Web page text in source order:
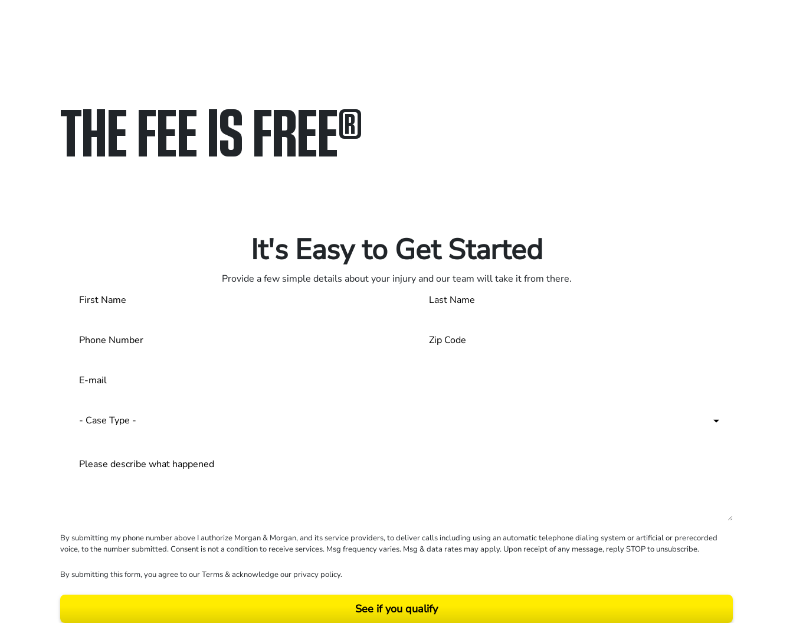
THE FEE IS FREE®
It's Easy to Get Started
Provide a few simple details about your injury and our team will take it from there.
By submitting my phone number above I authorize Morgan & Morgan, and its service providers, to deliver calls including using an automatic telephone dialing system or artificial or prerecorded
voice, to the number submitted. Consent is not a condition to receive services. Msg frequency varies. Msg & data rates may apply. Upon receipt of any message, reply STOP to unsubscribe.
By submitting this form, you agree to ourTerms& acknowledge our privacy policy.
See if you qualify